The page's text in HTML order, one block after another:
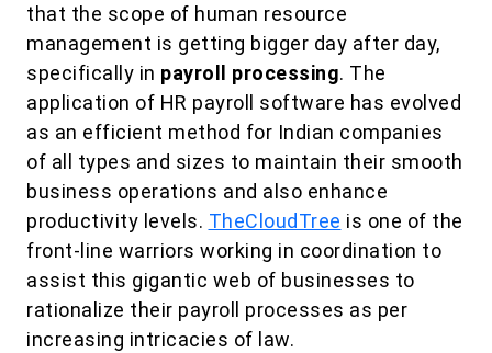
that the scope of human resource
management is getting bigger day after day,
specifically in payroll processing. The
application of HR payroll software has evolved
as an efficient method for Indian companies
of all types and sizes to maintain their smooth
business operations and also enhance
productivity levels. TheCloudTree is one of the
front-line warriors working in coordination to
assist this gigantic web of businesses to
rationalize their payroll processes as per
increasing intricacies of law.